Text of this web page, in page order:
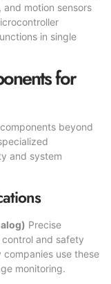
and motion sensors
in single
for
beyond
and system
Precise
and safety
use these
monitoring.